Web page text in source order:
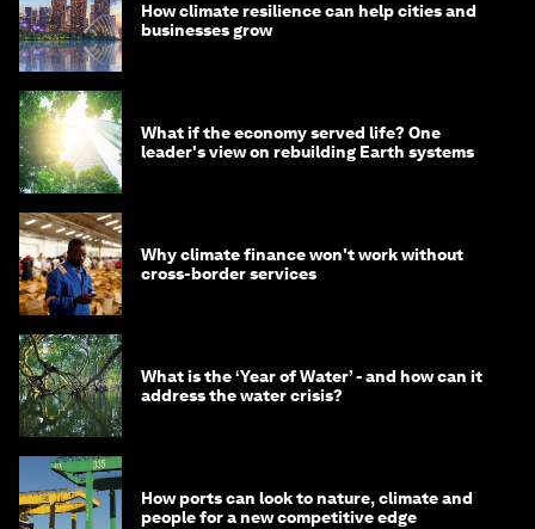
How climate resilience can help cities and
businesses grow
What if the economy served life? One
leader's view on rebuilding Earth systems
Why climate finance won't work without
cross-border services
What is the ‘Year of Water’ - and how can it
address the water crisis?
How ports can look to nature, climate and
people for a new competitive edge